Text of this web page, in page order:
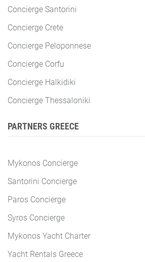
Concierge Santorini
Concierge Crete
Concierge Peloponnese
Concierge Corfu
Concierge Halkidiki
Concierge Thessaloniki
PARTNERS GREECE
Mykonos Concierge
Santorini Concierge
Paros Concierge
Syros Concierge
Mykonos Yacht Charter
Yacht Rentals Greece